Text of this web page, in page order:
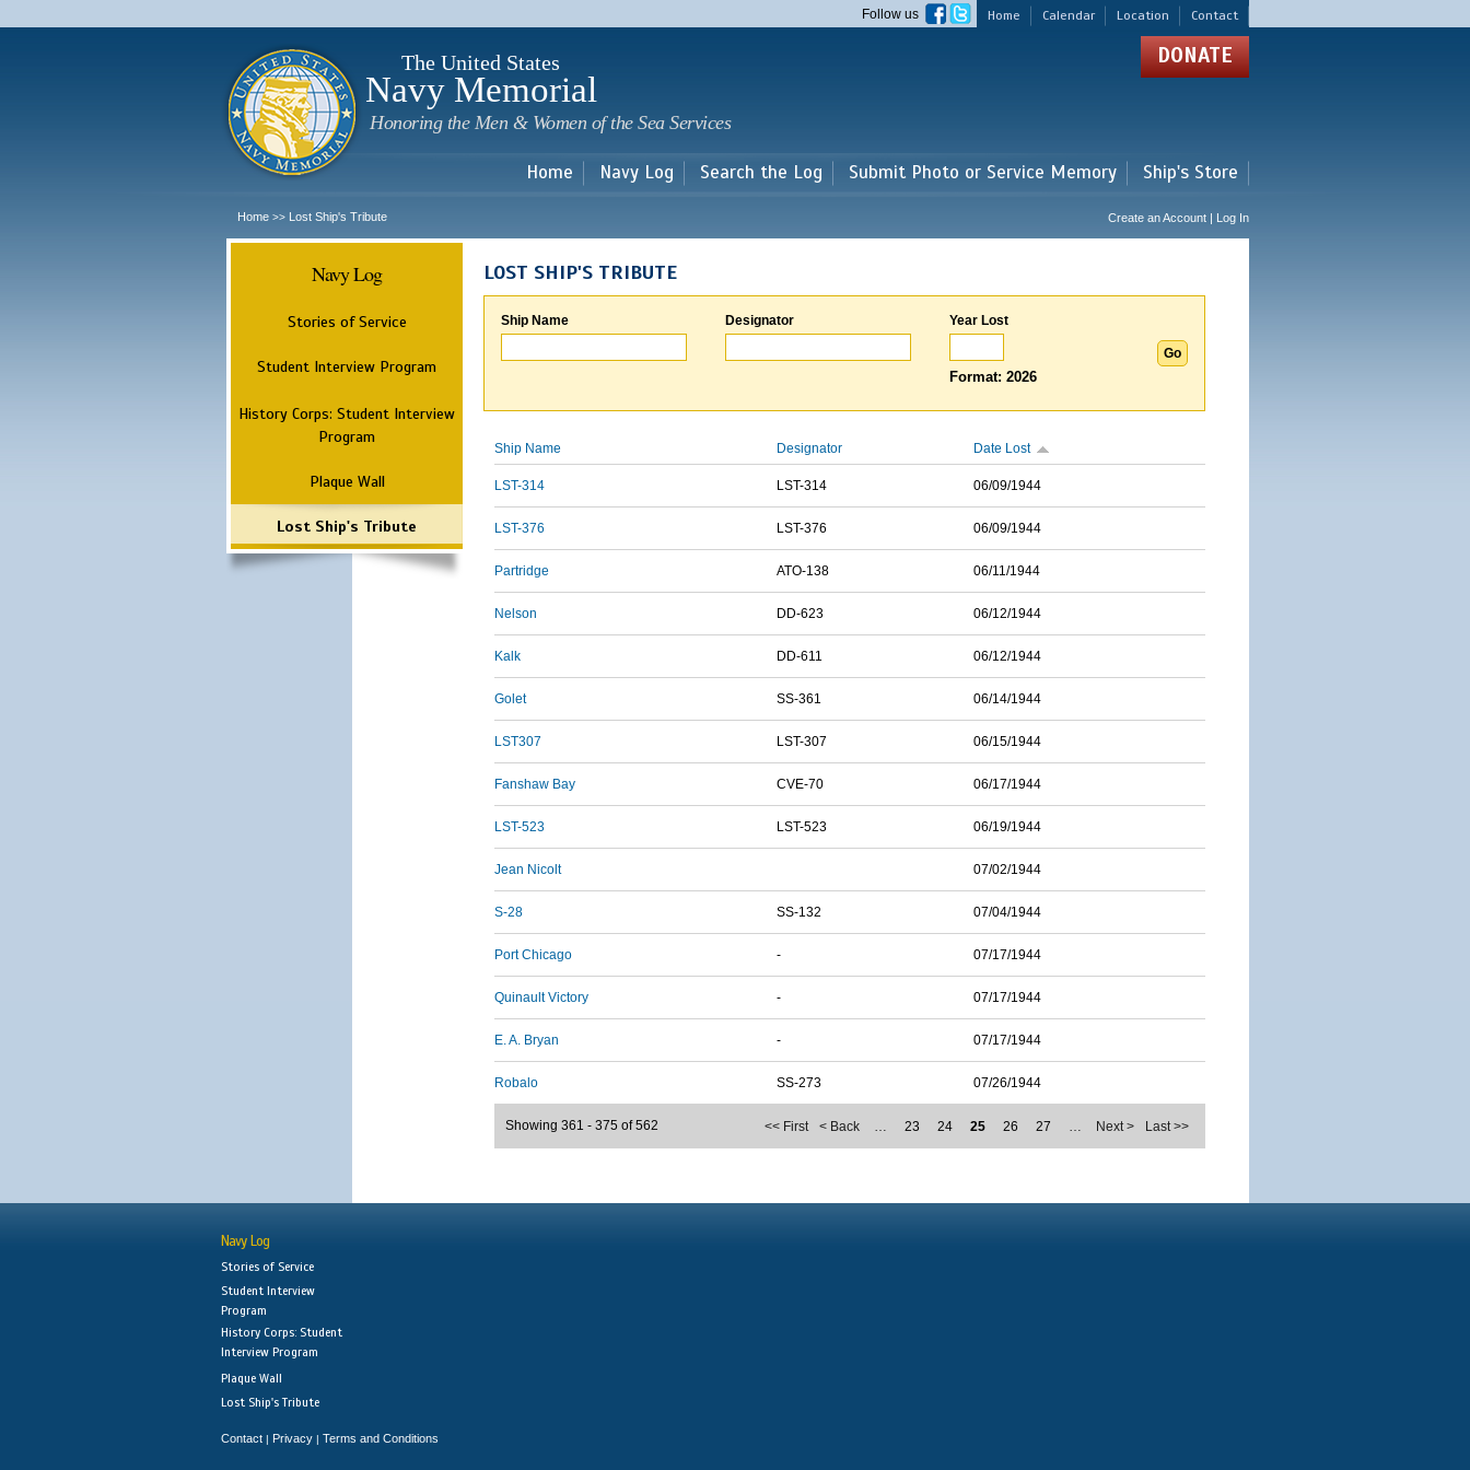
main
Home Calendar Location Contact
Follow us
The United States
Navy Memorial
Honoring the Men & Women of the Sea Services
DONATE
Home Navy Log Search the Log Submit Photo or Service Memory Ship's Store
Home >> Lost Ship's Tribute Create an Account | Log In
Navy Log
Stories of Service
Student Interview Program
History Corps: Student Interview
Program
Plaque Wall
Lost Ship's Tribute
LOST SHIP'S TRIBUTE
Ship Name Designator Year Lost
Format: 2026
Ship Name Designator Date Lost
LST-314 LST-314 06/09/1944
LST-376 LST-376 06/09/1944
Partridge ATO-138 06/11/1944
Nelson DD-623 06/12/1944
Kalk DD-611 06/12/1944
Golet SS-361 06/14/1944
LST307 LST-307 06/15/1944
Fanshaw Bay CVE-70 06/17/1944
LST-523 LST-523 06/19/1944
Jean Nicolt 07/02/1944
S-28 SS-132 07/04/1944
Port Chicago - 07/17/1944
Quinault Victory - 07/17/1944
E. A. Bryan - 07/17/1944
Robalo SS-273 07/26/1944
<< First < Back … 23 24 25 26 27 … Next > Last >>
Showing 361 - 375 of 562
Navy Log
Stories of Service
Student Interview
Program
History Corps: Student
Interview Program
Plaque Wall
Lost Ship's Tribute
Contact | Privacy | Terms and Conditions